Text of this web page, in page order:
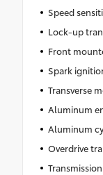
Speed
Lock-up
Front
Spark
Transverse
Aluminum
Aluminum
Overdrive